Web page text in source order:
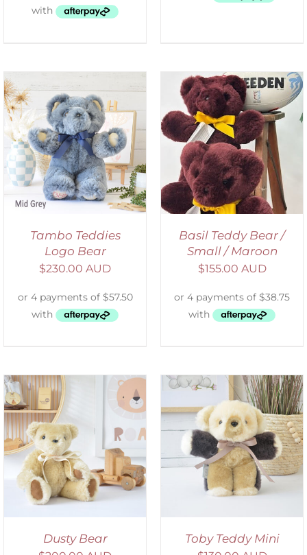
Tambo Teddies
Logo Bear
$230.00 AUD
DETAILS
Basil Teddy Bear /
Small / Maroon
$155.00 AUD
Dusty Bear
SELECT OPTIONS
DETAILS
Toby Teddy Mini